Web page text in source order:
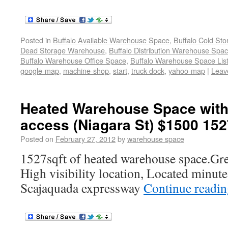
Posted in Buffalo Available Warehouse Space, Buffalo Cold
Dead Storage Warehouse, Buffalo Distribution Warehouse
Buffalo Warehouse Office Space, Buffalo Warehouse Space
google-map, machine-shop, start, truck-dock, yahoo-map |
Heated Warehouse Space
access (Niagara St) $1500
Posted on February 27, 2012bywarehouse space
1527sqft of heated warehouse
High visibility location, Located
Scajaquada expressway Continue